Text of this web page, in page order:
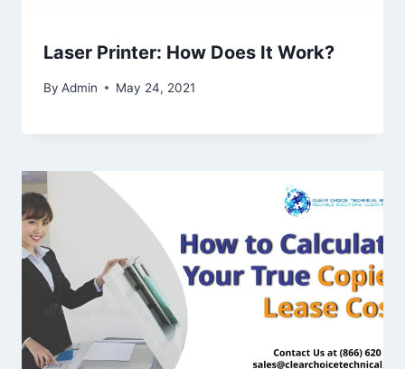
Laser Printer: How Does It Work?
By Admin May 24, 2021